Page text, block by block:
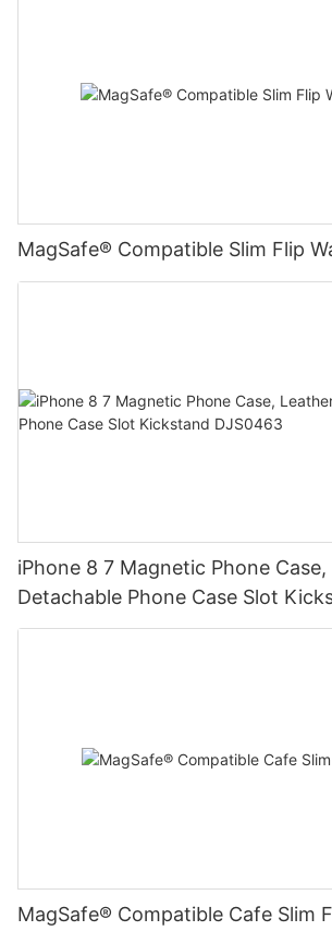
MagSafe® Compatible Slim Flip
iPhone 8 7 Magnetic Phone Case,
Detachable Phone Case Slot
MagSafe® Compatible Cafe Slim